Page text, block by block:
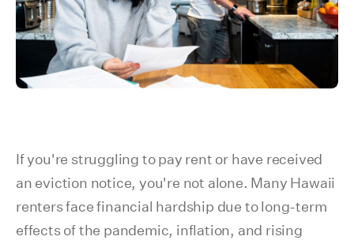
If you're struggling to pay rent or have received
an eviction notice, you're not alone. Many Hawaii
renters face financial hardship due to long-term
effects of the pandemic, inflation, and rising